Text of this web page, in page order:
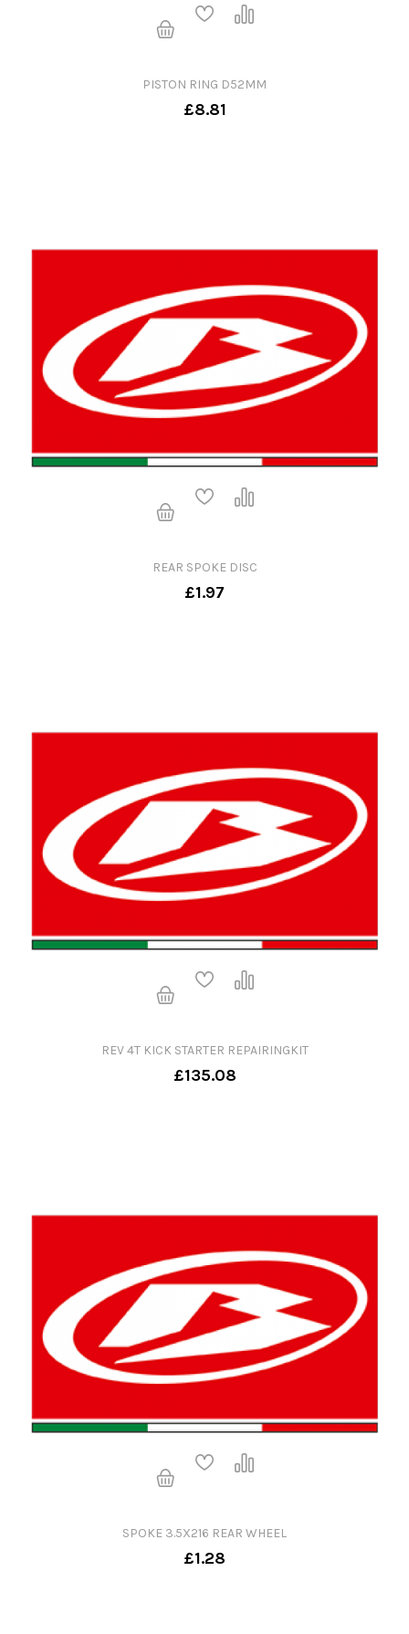
PISTON RING D52MM
£8.81
REAR SPOKE DISC
£1.97
REV 4T KICK STARTER REPAIRINGKIT
£135.08
SPOKE 3.5X216 REAR WHEEL
£1.28